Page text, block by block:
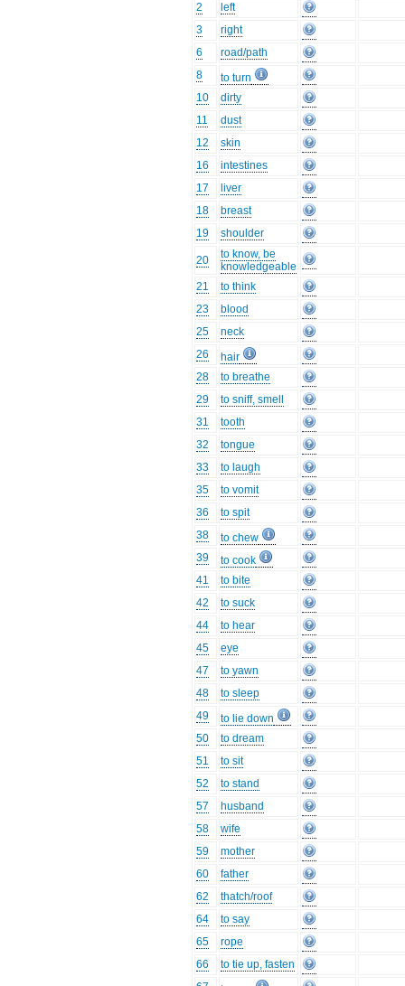
2
left
3
right
6
road/path
8
to turn
10
dirty
11
dust
12
skin
16
intestines
17
liver
18
breast
19
shoulder
20
to know, be
knowledgeable
21
to think
23
blood
25
neck
26
hair
28
to breathe
29
to sniff, smell
31
tooth
32
tongue
33
to laugh
35
to vomit
36
to spit
38
to chew
39
to cook
41
to bite
42
to suck
44
to hear
45
eye
47
to yawn
48
to sleep
49
to lie down
50
to dream
51
to sit
52
to stand
57
husband
58
wife
59
mother
60
father
62
thatch/roof
64
to say
65
rope
66
to tie up, fasten